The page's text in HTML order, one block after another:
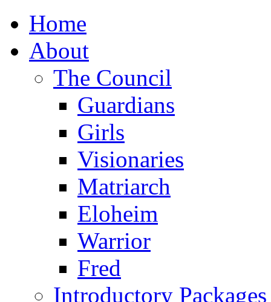
Home
About
The Council
Guardians
Girls
Visionaries
Matriarch
Eloheim
Warrior
Fred
Introductory Packages